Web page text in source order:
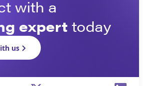
with a
expert today
us